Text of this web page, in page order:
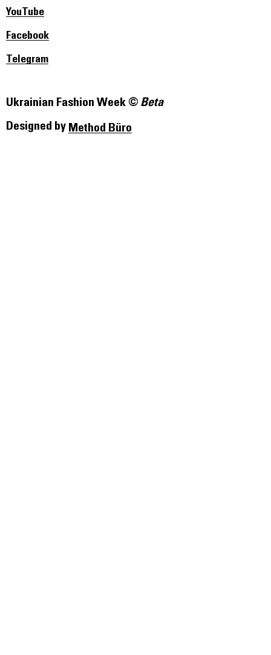
Ukrainian Fashion Week © Beta
YouTube
Facebook
Telegram
Designed by Method Büro